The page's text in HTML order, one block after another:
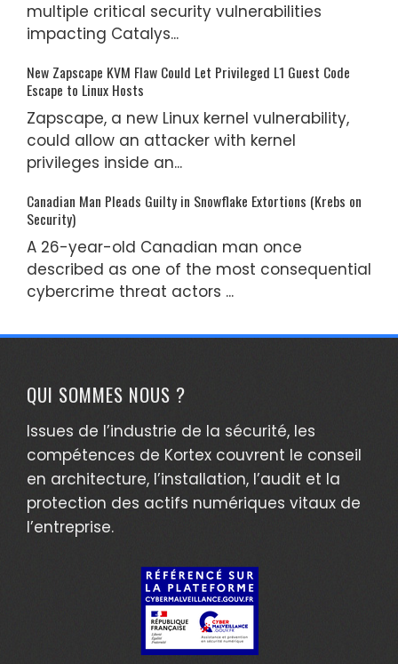
multiple critical security vulnerabilities
impacting Catalys...
New Zapscape KVM Flaw Could Let Privileged L1 Guest Code
Escape to Linux Hosts
Zapscape, a new Linux kernel vulnerability,
could allow an attacker with kernel
privileges inside an...
Canadian Man Pleads Guilty in Snowflake Extortions (Krebs on
Security)
A 26-year-old Canadian man once
described as one of the most consequential
cybercrime threat actors ...
QUI SOMMES NOUS ?
Issues de l’industrie de la sécurité, les
compétences de Kortex couvrent le conseil
en architecture, l’installation, l’audit et la
protection des actifs numériques vitaux de
l’entreprise.